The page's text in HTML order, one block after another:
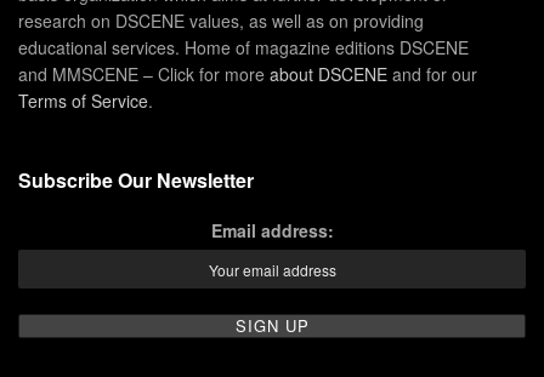
research on DSCENE values, as well as on providing
educational services. Home of magazine editions DSCENE
and MMSCENE – Click for more about DSCENE and for our
Terms of Service.
Subscribe Our Newsletter
Email address: